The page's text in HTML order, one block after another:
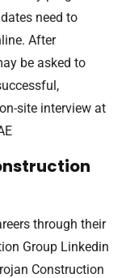
need to
After
be asked to
site interview at
through their
Group Linkedin
Construction